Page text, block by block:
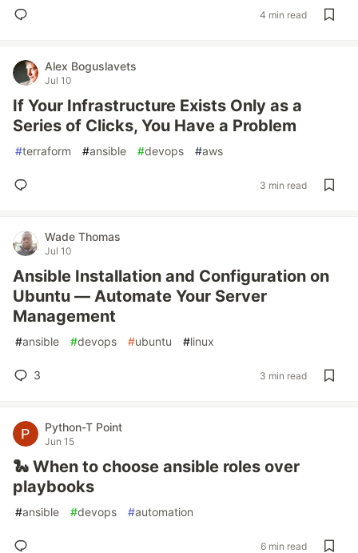
4 min read
Alex Boguslavets
Jul 10
If Your Infrastructure Exists Only as a
Series of Clicks, You Have a Problem
#terraform #ansible #devops #aws
3 min read
Wade Thomas
Jul 10
Ansible Installation and Configuration on
Ubuntu — Automate Your Server
Management
#ansible #devops #ubuntu #linux
3 3 min read
Python-T Point
Jun 15
🐍 When to choose ansible roles over
playbooks
#ansible #devops #automation
6 min read